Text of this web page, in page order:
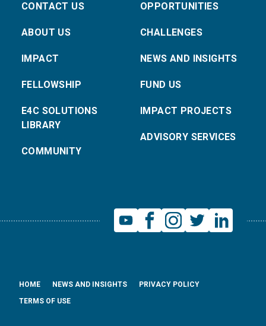
CONTACT US
ABOUT US
IMPACT
FELLOWSHIP
E4C SOLUTIONS
LIBRARY
COMMUNITY
OPPORTUNITIES
CHALLENGES
NEWS AND INSIGHTS
FUND US
IMPACT PROJECTS
ADVISORY SERVICES
HOME NEWS AND INSIGHTS
PRIVACY POLICY
TERMS OF USE